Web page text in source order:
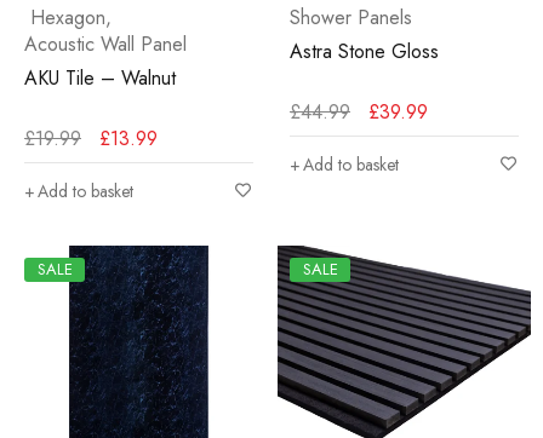
Hexagon,
Acoustic Wall Panel
AKU Tile – Walnut
£19.99 £13.99
Add to basket
Shower Panels
Astra Stone Gloss
£44.99 £39.99
Add to basket
SALE SALE